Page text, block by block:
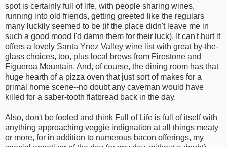
spot is certainly full of life, with people sharing wines,
running into old friends, getting greeted like the regulars
many luckily seemed to be (if the place didn't leave me in
such a good mood I'd damn them for their luck). It can't hurt it
offers a lovely Santa Ynez Valley wine list with great by-the-
glass choices, too, plus local brews from Firestone and
Figueroa Mountain. And, of course, the dining room has that
huge hearth of a pizza oven that just sort of makes for a
primal home scene--no doubt any caveman would have
killed for a saber-tooth flatbread back in the day.
Also, don't be fooled and think Full of Life is full of itself with
anything approaching veggie indignation at all things meaty
or more, for in addition to numerous bacon offerings, my